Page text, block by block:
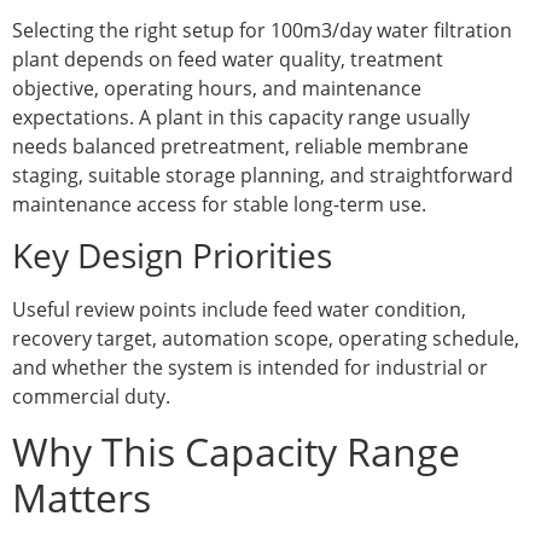
Selecting the right setup for 100m3/day water filtration
plant depends on feed water quality, treatment
objective, operating hours, and maintenance
expectations. A plant in this capacity range usually
needs balanced pretreatment, reliable membrane
staging, suitable storage planning, and straightforward
maintenance access for stable long-term use.
Key Design Priorities
Useful review points include feed water condition,
recovery target, automation scope, operating schedule,
and whether the system is intended for industrial or
commercial duty.
Why This Capacity Range
Matters